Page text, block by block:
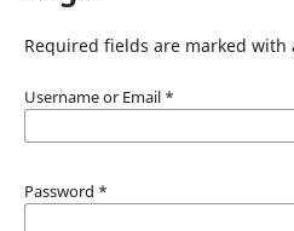
Required fields are marked with
Username or Email *
Password *